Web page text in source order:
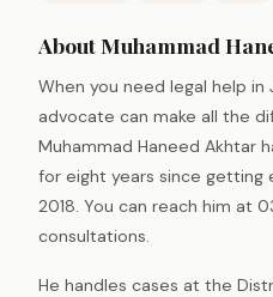
About Muhammad
When you need legal help in
advocate can make all the
Muhammad Haneed Akhtar
for eight years since getting
2018. You can reach him at
consultations.
He handles cases at the